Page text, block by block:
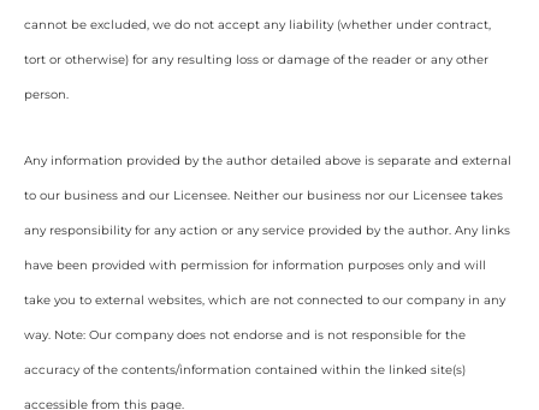
cannot be excluded, we do not accept any liability (whether under contract,
tort or otherwise) for any resulting loss or damage of the reader or any other
person.
Any information provided by the author detailed above is separate and external
to our business and our Licensee. Neither our business nor our Licensee takes
any responsibility for any action or any service provided by the author. Any links
have been provided with permission for information purposes only and will
take you to external websites, which are not connected to our company in any
way. Note: Our company does not endorse and is not responsible for the
accuracy of the contents/information contained within the linked site(s)
accessible from this page.